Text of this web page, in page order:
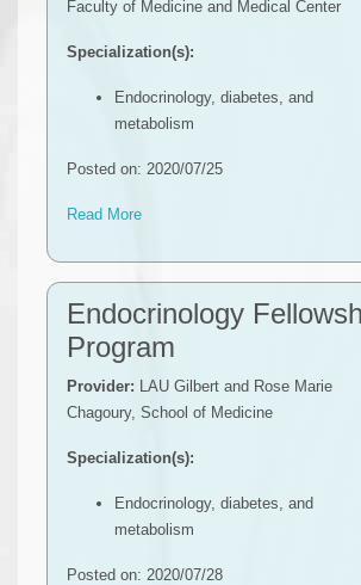
Faculty of Medicine and Medical Center
Specialization(s):
Endocrinology, diabetes, and
metabolism
Posted on: 2020/07/25
Read More
Endocrinology
Program
Provider: LAU Gilbert and Rose Marie
Chagoury, School of Medicine
Specialization(s):
Endocrinology, diabetes, and
metabolism
Posted on: 2020/07/28